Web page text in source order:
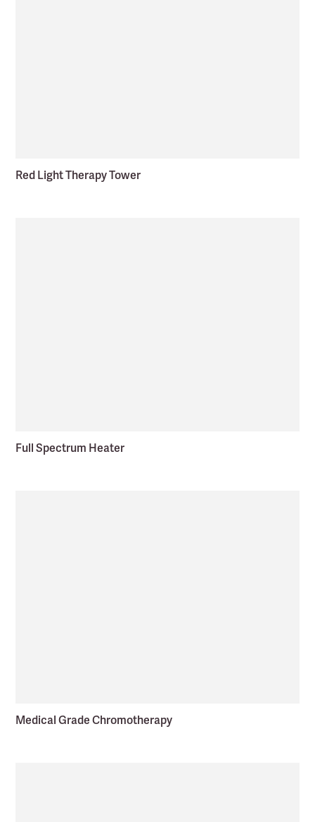
Red Light Therapy Tower
Full Spectrum Heater
Medical Grade Chromotherapy